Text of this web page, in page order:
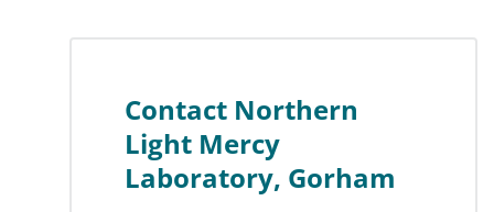
Contact Northern
Light Mercy
Laboratory, Gorham